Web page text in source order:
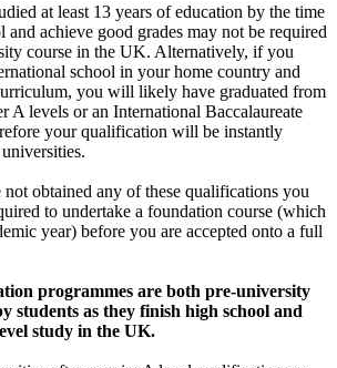
at least 13 years of education by the time
and achieve good grades may not be required
course in the UK. Alternatively, if you
school in your home country and
you will likely have graduated from
A levels or an International Baccalaureate
your qualification will be instantly
obtained any of these qualifications you
to undertake a foundation course (which
year) before you are accepted onto a full
programmes are both pre-university
students as they finish high school and
study in the UK.